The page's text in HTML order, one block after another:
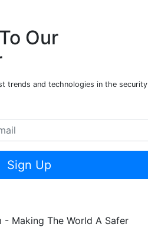
Our
trends and technologies in the security
Sign Up
- Making The World A Safer